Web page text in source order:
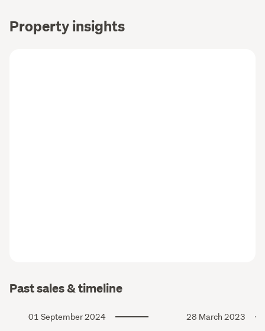
Property insights
Past sales & timeline
01 September 2024 28 March 2023